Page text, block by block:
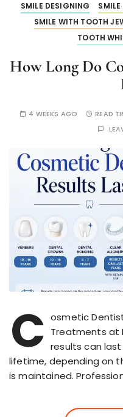
SMILE DESIGNING
SMILE
SMILE WITH TOOTH
TOOTH
How Long Do
4 WEEKS AGO READ
C osmetic
Treatments at
results can
lifetime, depending on
is maintained.